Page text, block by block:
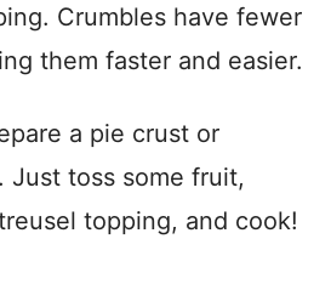
Crumbles have fewer
them faster and easier.
a pie crust or
Just toss some fruit,
topping, and cook!